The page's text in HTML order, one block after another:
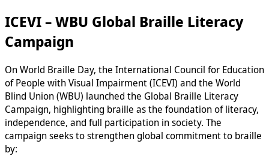
ICEVI – WBU Global Braille Literacy
Campaign
On World Braille Day, the International Council for Education
of People with Visual Impairment (ICEVI) and the World
Blind Union (WBU) launched the Global Braille Literacy
Campaign, highlighting braille as the foundation of literacy,
independence, and full participation in society. The
campaign seeks to strengthen global commitment to braille
by: